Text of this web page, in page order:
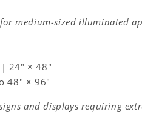
medium-sized illuminated
24" × 48"
48" × 96"
and displays requiring